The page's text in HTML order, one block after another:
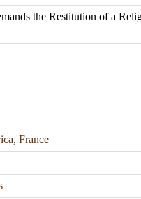
the Restitution of a
, France